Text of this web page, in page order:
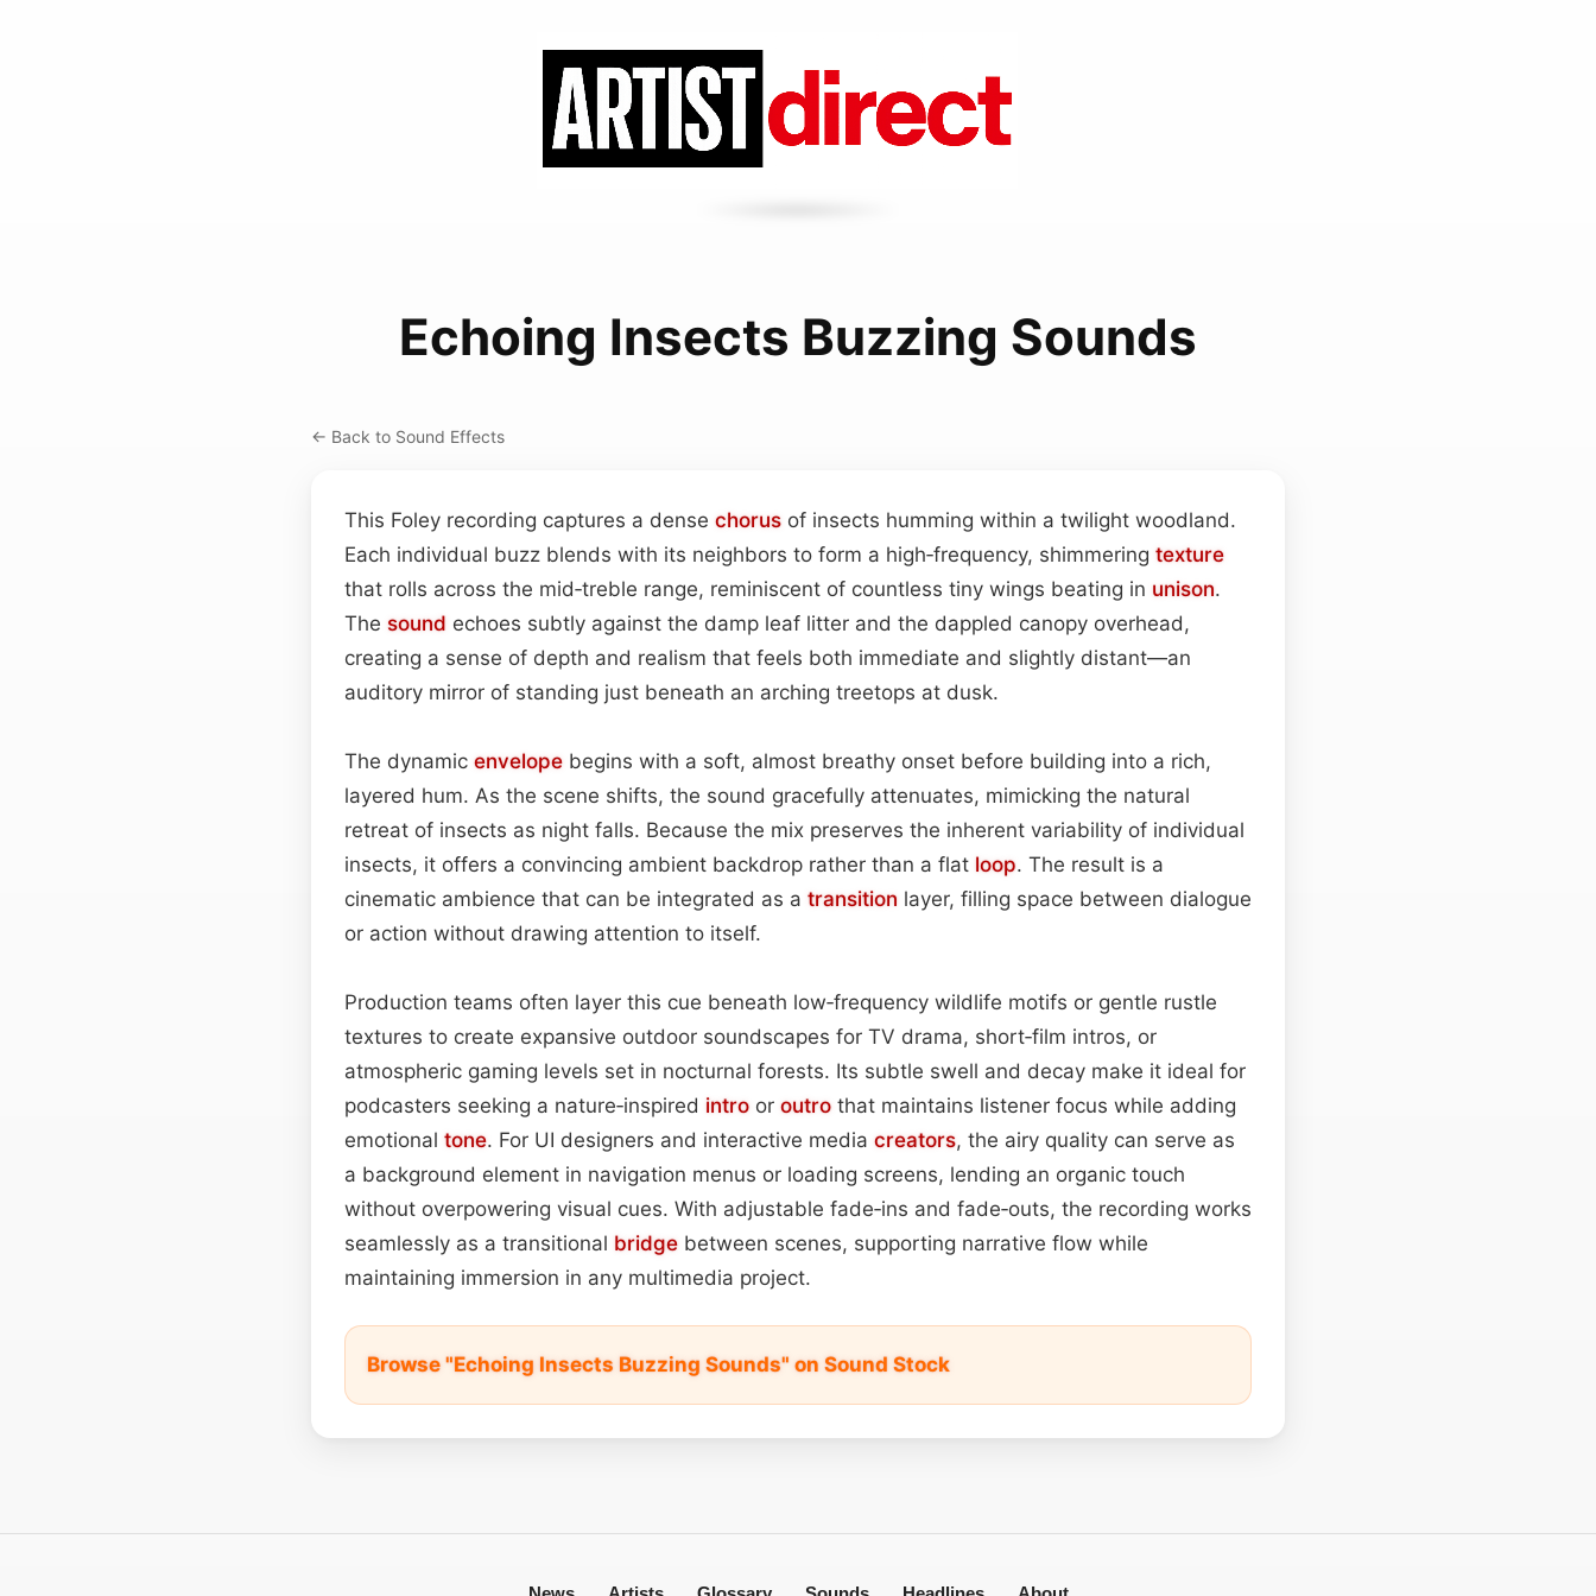
Echoing Insects Buzzing Sounds
← Back to Sound Effects
This Foley recording captures a dense chorus of insects humming within a twilight woodland.
Each individual buzz blends with its neighbors to form a high‑frequency, shimmering texture
that rolls across the mid‑treble range, reminiscent of countless tiny wings beating in unison.
The sound echoes subtly against the damp leaf litter and the dappled canopy overhead,
creating a sense of depth and realism that feels both immediate and slightly distant—an
auditory mirror of standing just beneath an arching treetops at dusk.
The dynamic envelope begins with a soft, almost breathy onset before building into a rich,
layered hum. As the scene shifts, the sound gracefully attenuates, mimicking the natural
retreat of insects as night falls. Because the mix preserves the inherent variability of individual
insects, it offers a convincing ambient backdrop rather than a flat loop. The result is a
cinematic ambience that can be integrated as a transition layer, filling space between dialogue
or action without drawing attention to itself.
Production teams often layer this cue beneath low‑frequency wildlife motifs or gentle rustle
textures to create expansive outdoor soundscapes for TV drama, short‑film intros, or
atmospheric gaming levels set in nocturnal forests. Its subtle swell and decay make it ideal for
podcasters seeking a nature‑inspired intro or outro that maintains listener focus while adding
emotional tone. For UI designers and interactive media creators, the airy quality can serve as
a background element in navigation menus or loading screens, lending an organic touch
without overpowering visual cues. With adjustable fade‑ins and fade‑outs, the recording works
seamlessly as a transitional bridge between scenes, supporting narrative flow while
maintaining immersion in any multimedia project.
Browse "Echoing Insects Buzzing Sounds" on Sound Stock